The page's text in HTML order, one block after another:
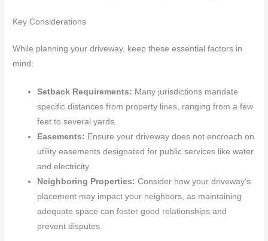
Key Considerations
While planning your driveway, keep these essential factors in
mind:
Setback Requirements: Many jurisdictions mandate
specific distances from property lines, ranging from a few
feet to several yards.
Easements: Ensure your driveway does not encroach on
utility easements designated for public services like water
and electricity.
Neighboring Properties: Consider how your driveway’s
placement may impact your neighbors, as maintaining
adequate space can foster good relationships and
prevent disputes.